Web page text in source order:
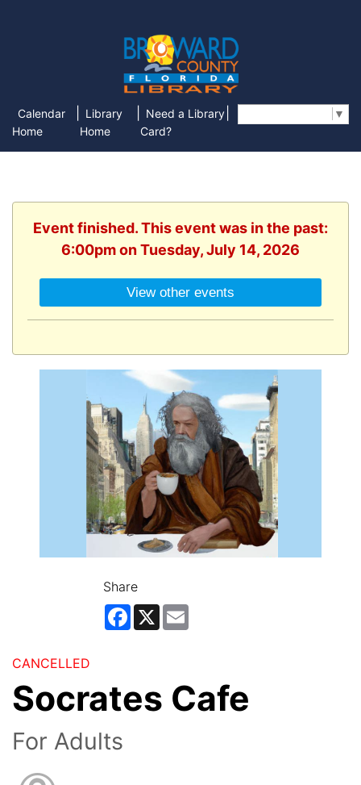
Calendar
Home
Library
Home
Need a Library
Card?
▼
Event finished. This event was in the past:
6:00pm on Tuesday, July 14, 2026
View other events
Share
Facebook
X
CANCELLED
Socrates Cafe
For Adults